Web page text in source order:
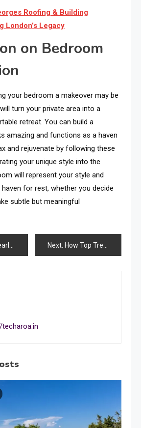
Roofing & Building
London’s Legacy
on Bedroom
your bedroom a makeover may be
turn your private area into a
retreat. You can build a
amazing and functions as a haven
and rejuvenate by following these
your unique style into the
will represent your style and
for rest, whether you decide
subtle but meaningful
stunning combination with diamonds Next: How Top Trends Shape the Future of App Development A Comprehensive Analysis?